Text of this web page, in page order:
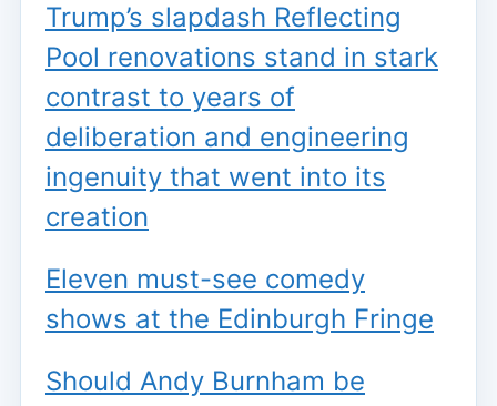
Trump’s slapdash Reflecting
Pool renovations stand in stark
contrast to years of
deliberation and engineering
ingenuity that went into its
creation
Eleven must-see comedy
shows at the Edinburgh Fringe
Should Andy Burnham be